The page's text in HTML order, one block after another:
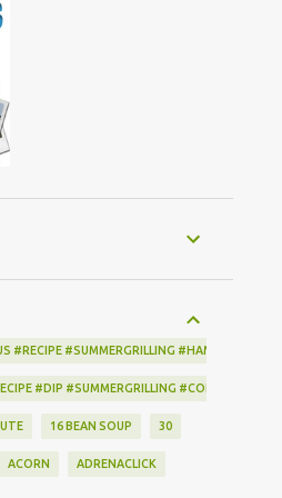
#RECIPE #SUMMERGRILLING
#DIP #SUMMERGRILLING
16 BEAN SOUP 30
ACORN ADRENACLICK